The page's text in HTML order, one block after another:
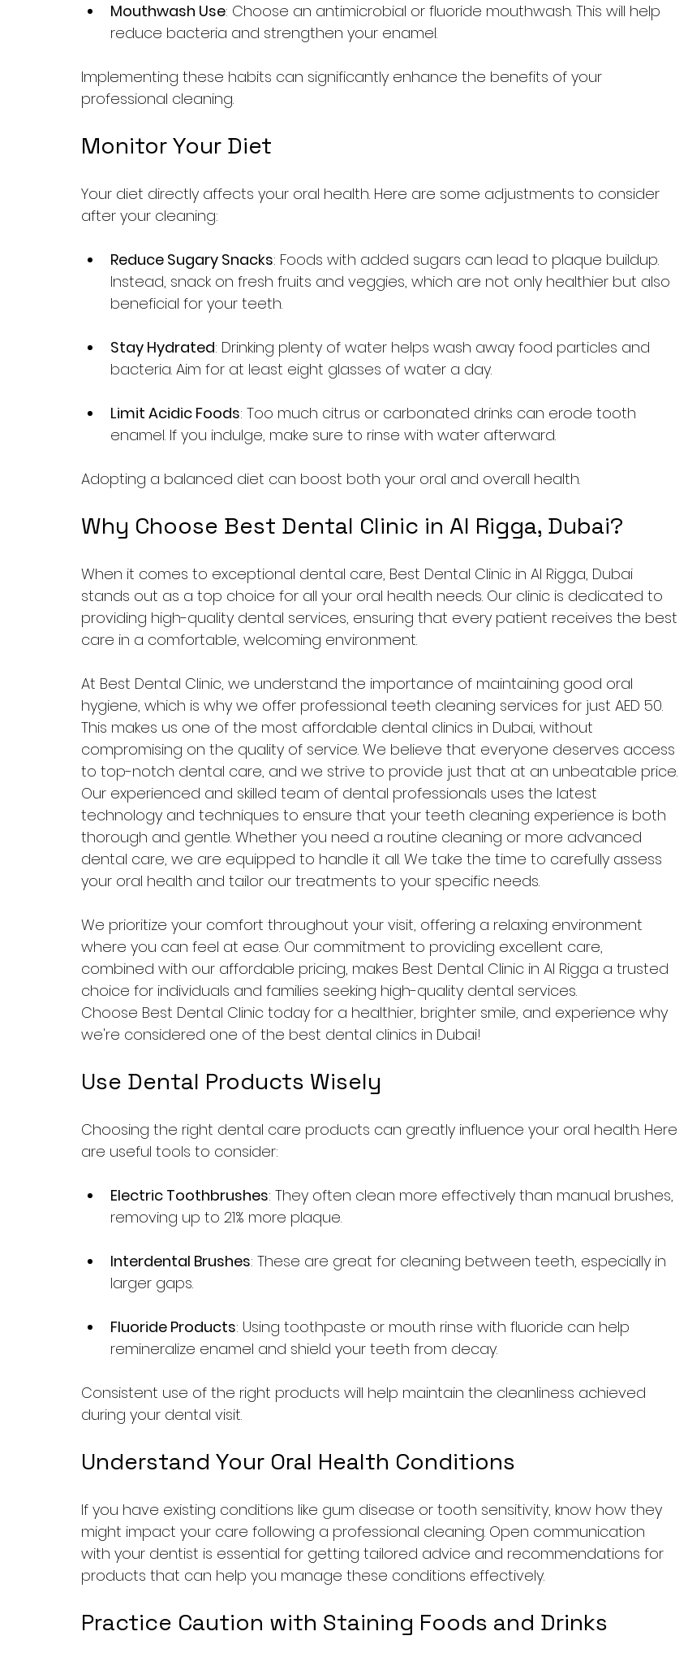
Mouthwash Use: Choose an antimicrobial or fluoride mouthwash. This will help
reduce bacteria and strengthen your enamel.
Implementing these habits can significantly enhance the benefits of your
professional cleaning.
Monitor Your Diet
Your diet directly affects your oral health. Here are some adjustments to consider
after your cleaning:
Reduce Sugary Snacks: Foods with added sugars can lead to plaque buildup.
Instead, snack on fresh fruits and veggies, which are not only healthier but also
beneficial for your teeth.
Stay Hydrated: Drinking plenty of water helps wash away food particles and
bacteria. Aim for at least eight glasses of water a day.
Limit Acidic Foods: Too much citrus or carbonated drinks can erode tooth
enamel. If you indulge, make sure to rinse with water afterward.
Adopting a balanced diet can boost both your oral and overall health.
Why Choose Best Dental Clinic in Al Rigga, Dubai?
When it comes to exceptional dental care, Best Dental Clinic in Al Rigga, Dubai
stands out as a top choice for all your oral health needs. Our clinic is dedicated to
providing high-quality dental services, ensuring that every patient receives the best
care in a comfortable, welcoming environment.
At Best Dental Clinic, we understand the importance of maintaining good oral
hygiene, which is why we offer professional teeth cleaning services for just AED 50.
This makes us one of the most affordable dental clinics in Dubai, without
compromising on the quality of service. We believe that everyone deserves access
to top-notch dental care, and we strive to provide just that at an unbeatable price.
Our experienced and skilled team of dental professionals uses the latest
technology and techniques to ensure that your teeth cleaning experience is both
thorough and gentle. Whether you need a routine cleaning or more advanced
dental care, we are equipped to handle it all. We take the time to carefully assess
your oral health and tailor our treatments to your specific needs.
We prioritize your comfort throughout your visit, offering a relaxing environment
where you can feel at ease. Our commitment to providing excellent care,
combined with our affordable pricing, makes Best Dental Clinic in Al Rigga a trusted
choice for individuals and families seeking high-quality dental services.
Choose Best Dental Clinic today for a healthier, brighter smile, and experience why
we're considered one of the best dental clinics in Dubai!
Use Dental Products Wisely
Choosing the right dental care products can greatly influence your oral health. Here
are useful tools to consider:
Electric Toothbrushes: They often clean more effectively than manual brushes,
removing up to 21% more plaque.
Interdental Brushes: These are great for cleaning between teeth, especially in
larger gaps.
Fluoride Products: Using toothpaste or mouth rinse with fluoride can help
remineralize enamel and shield your teeth from decay.
Consistent use of the right products will help maintain the cleanliness achieved
during your dental visit.
Understand Your Oral Health Conditions
If you have existing conditions like gum disease or tooth sensitivity, know how they
might impact your care following a professional cleaning. Open communication
with your dentist is essential for getting tailored advice and recommendations for
products that can help you manage these conditions effectively.
Practice Caution with Staining Foods and Drinks